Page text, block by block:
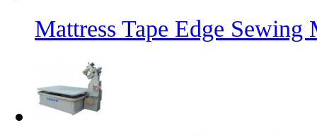
Mattress Tape Edge Sewing